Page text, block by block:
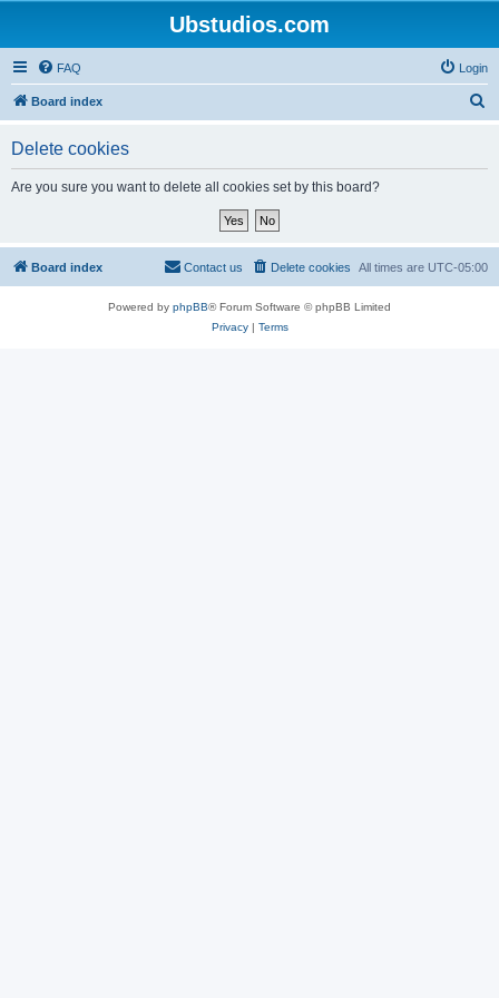
Ubstudios.com
FAQ Login
Board index
Delete cookies
Are you sure you want to delete all cookies set by this board?
Board index All times are UTC-05:00
Delete cookies
Contact us
Powered by phpBB® Forum Software © phpBB Limited
Privacy| Terms